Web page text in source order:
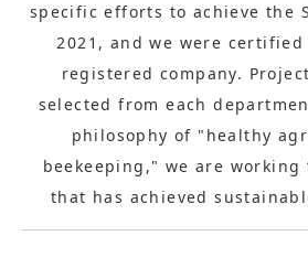
specific efforts to achieve the
2021, and we were
registered company.
selected from each
philosophy of "healthy
beekeeping," we are working
that has achieved